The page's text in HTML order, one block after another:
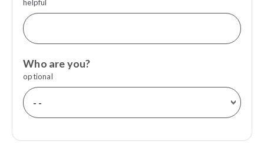
helpful
Who are you?
optional